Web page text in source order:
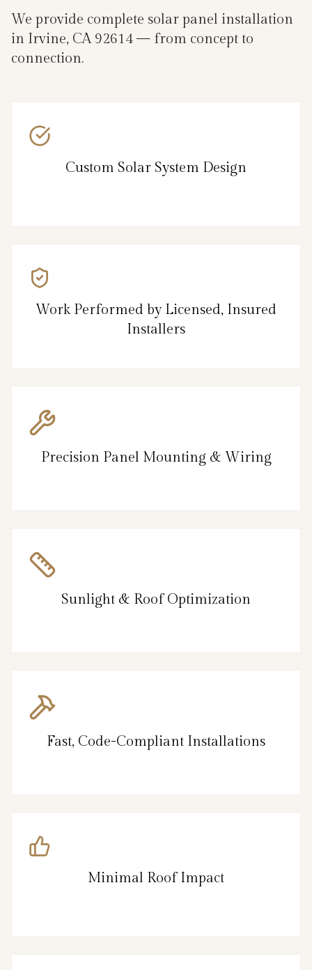
We provide complete solar panel installation
in Irvine, CA 92614 — from concept to
connection.
Custom Solar System Design
Work Performed by Licensed, Insured
Installers
Precision Panel Mounting & Wiring
Sunlight & Roof Optimization
Fast, Code-Compliant Installations
Minimal Roof Impact